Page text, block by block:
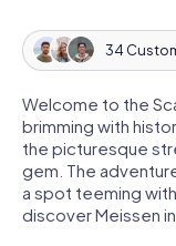
34
Welcome to the
brimming with
the picturesque
gem. The
a spot teeming
discover Meissen